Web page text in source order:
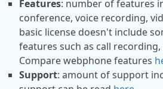
Features: number of features
conference, voice recording,
basic license doesn't include
features such as call
Compare webphone features
Support: amount of support